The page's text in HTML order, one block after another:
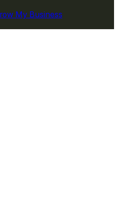
My Business